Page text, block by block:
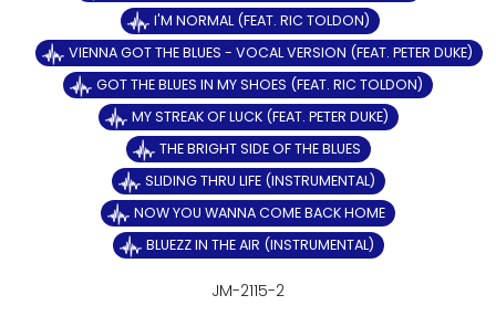
I'M NORMAL (FEAT. RIC TOLDON)
VIENNA GOT THE BLUES - VOCAL VERSION (FEAT. PETER DUKE)
GOT THE BLUES IN MY SHOES (FEAT. RIC TOLDON)
MY STREAK OF LUCK (FEAT. PETER DUKE)
THE BRIGHT SIDE OF THE BLUES
SLIDING THRU LIFE (INSTRUMENTAL)
NOW YOU WANNA COME BACK HOME
BLUEZZ IN THE AIR (INSTRUMENTAL)
JM-2115-2